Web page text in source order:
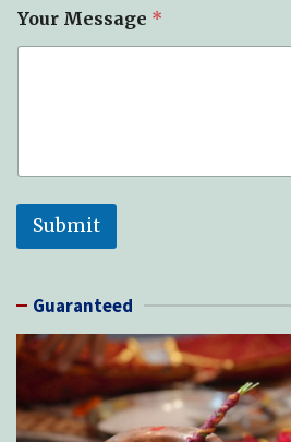
Your Message *
Submit
Guaranteed